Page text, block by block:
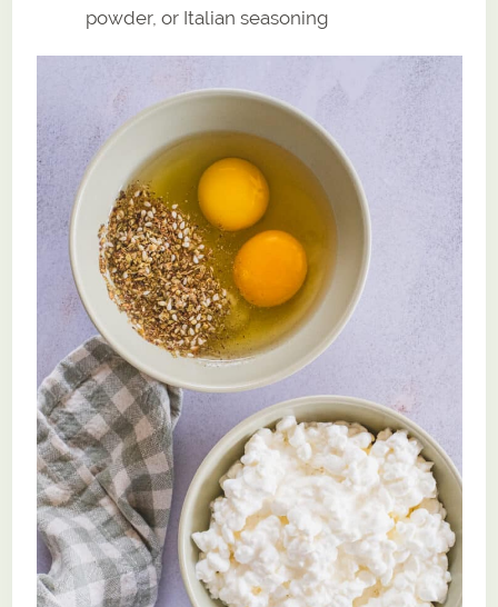
powder, or Italian seasoning